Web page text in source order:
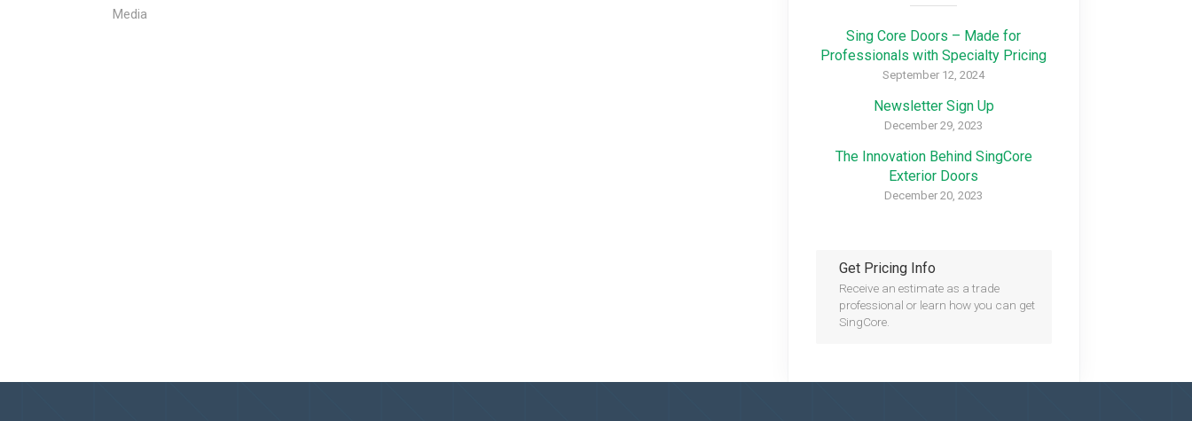
Media
Sing Core Doors – Made for
Professionals with Specialty Pricing
September 12, 2024
Newsletter Sign Up
December 29, 2023
The Innovation Behind SingCore
Exterior Doors
December 20, 2023
Get Pricing Info
Receive an estimate as a trade
professional or learn how you can get
SingCore.